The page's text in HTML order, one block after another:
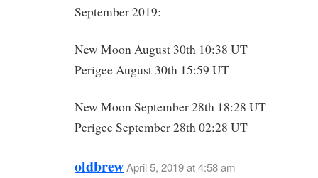
September 2019:
New Moon August 30th 10:38 UT
Perigee August 30th 15:59 UT
New Moon September 28th 18:28 UT
Perigee September 28th 02:28 UT
oldbrewApril 5, 2019 at 4:58 am